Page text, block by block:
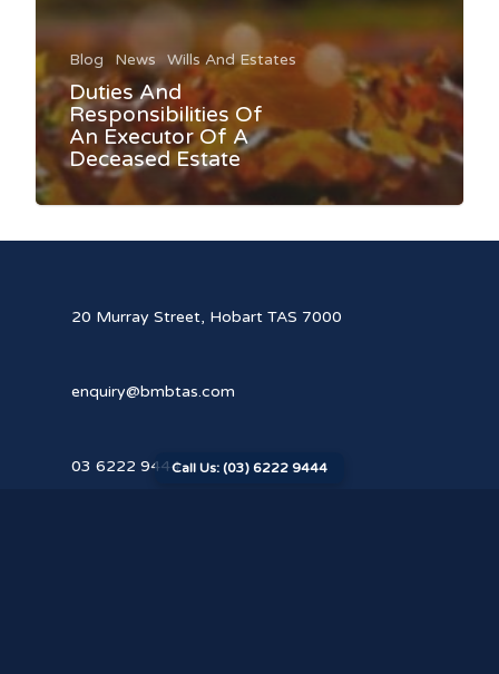
Blog News Wills And Estates
Duties And
Responsibilities Of
An Executor Of A
Deceased Estate
20 Murray Street, Hobart TAS 7000
enquiry@bmbtas.com
03 6222 9444Call Us: (03) 6222 9444